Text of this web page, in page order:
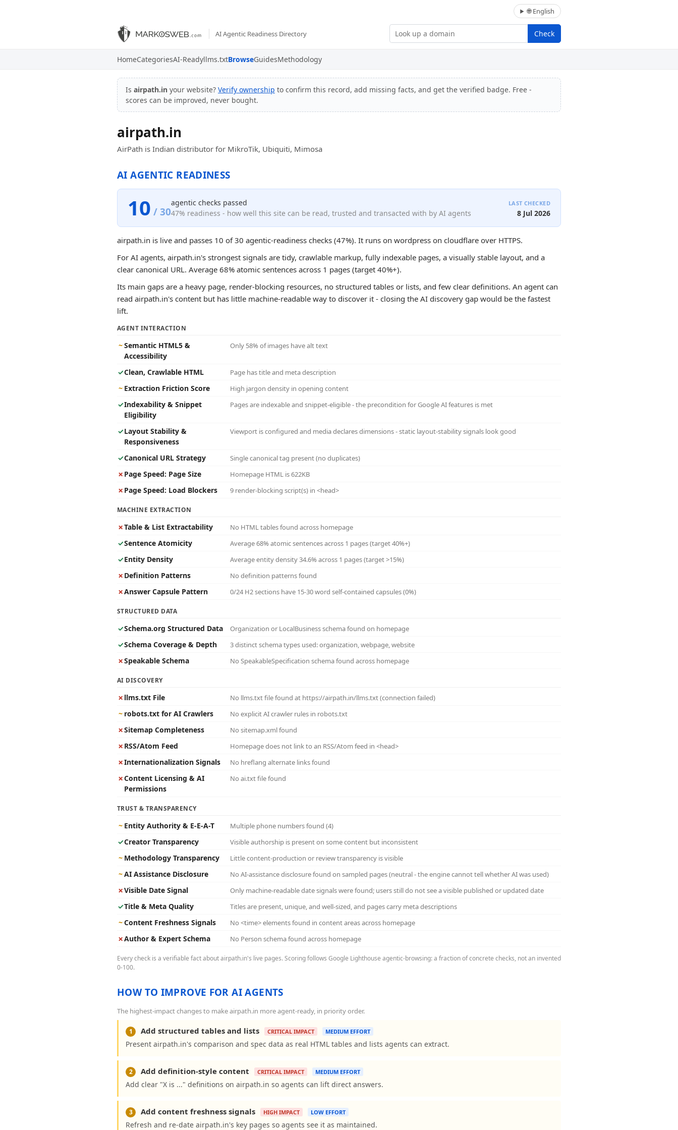
🌐 English
AI Agentic Readiness Directory Check
HomeCategoriesAI-Readyllms.txtBrowseGuidesMethodology
Is airpath.in your website? Verify ownership to confirm this record, add missing facts, and get the verified badge. Free -
scores can be improved, never bought.
airpath.in
AirPath is Indian distributor for MikroTik, Ubiquiti, Mimosa
AI AGENTIC READINESS
10 / 30
agentic checks passed
47% readiness - how well this site can be read, trusted and transacted with by AI agents
LAST CHECKED
8 Jul 2026
airpath.in is live and passes 10 of 30 agentic-readiness checks (47%). It runs on wordpress on cloudflare over HTTPS.
For AI agents, airpath.in's strongest signals are tidy, crawlable markup, fully indexable pages, a visually stable layout, and a
clear canonical URL. Average 68% atomic sentences across 1 pages (target 40%+).
Its main gaps are a heavy page, render-blocking resources, no structured tables or lists, and few clear definitions. An agent can
read airpath.in's content but has little machine-readable way to discover it - closing the AI discovery gap would be the fastest
lift.
AGENT INTERACTION
~Semantic HTML5 &
Accessibility
Only 58% of images have alt text
✓Clean, Crawlable HTML Page has title and meta description
~ Extraction Friction Score High jargon density in opening content
✓Indexability & Snippet
Eligibility
Pages are indexable and snippet-eligible - the precondition for Google AI features is met
✓Layout Stability &
Responsiveness
Viewport is configured and media declares dimensions - static layout-stability signals look good
✓Canonical URL Strategy Single canonical tag present (no duplicates)
✗ Page Speed: Page Size Homepage HTML is 622KB
✗ Page Speed: Load Blockers 9 render-blocking script(s) in <head>
MACHINE EXTRACTION
✗Table & List Extractability No HTML tables found across homepage
✓Sentence Atomicity Average 68% atomic sentences across 1 pages (target 40%+)
✓Entity Density Average entity density 34.6% across 1 pages (target >15%)
✗ Definition Patterns No definition patterns found
✗Answer Capsule Pattern 0/24 H2 sections have 15-30 word self-contained capsules (0%)
STRUCTURED DATA
✓Schema.org Structured Data Organization or LocalBusiness schema found on homepage
✓Schema Coverage & Depth 3 distinct schema types used: organization, webpage, website
✗Speakable Schema No SpeakableSpecification schema found across homepage
AI DISCOVERY
✗ llms.txt File No llms.txt file found at https://airpath.in/llms.txt (connection failed)
~ robots.txt for AI Crawlers No explicit AI crawler rules in robots.txt
✗Sitemap Completeness No sitemap.xml found
✗ RSS/Atom Feed Homepage does not link to an RSS/Atom feed in <head>
✗Internationalization Signals No hreflang alternate links found
✗Content Licensing & AI
Permissions
No ai.txt file found
TRUST & TRANSPARENCY
~ Entity Authority & E-E-A-T Multiple phone numbers found (4)
✓Creator Transparency Visible authorship is present on some content but inconsistent
~ Methodology Transparency Little content-production or review transparency is visible
~AI Assistance Disclosure No AI-assistance disclosure found on sampled pages (neutral - the engine cannot tell whether AI was used)
✗Visible Date Signal Only machine-readable date signals were found; users still do not see a visible published or updated date
✓Title & Meta Quality Titles are present, unique, and well-sized, and pages carry meta descriptions
~Content Freshness Signals No <time> elements found in content areas across homepage
✗Author & Expert Schema No Person schema found across homepage
Every check is a verifiable fact about airpath.in's live pages. Scoring follows Google Lighthouse agentic-browsing: a fraction of concrete checks, not an invented
0-100.
HOW TO IMPROVE FOR AI AGENTS
The highest-impact changes to make airpath.in more agent-ready, in priority order.
1 Add structured tables and lists CRITICAL IMPACT MEDIUM EFFORT
Present airpath.in's comparison and spec data as real HTML tables and lists agents can extract.
2 Add definition-style content CRITICAL IMPACT MEDIUM EFFORT
Add clear "X is ..." definitions on airpath.in so agents can lift direct answers.
3 Add content freshness signals HIGH IMPACT LOW EFFORT
Refresh and re-date airpath.in's key pages so agents see it as maintained.